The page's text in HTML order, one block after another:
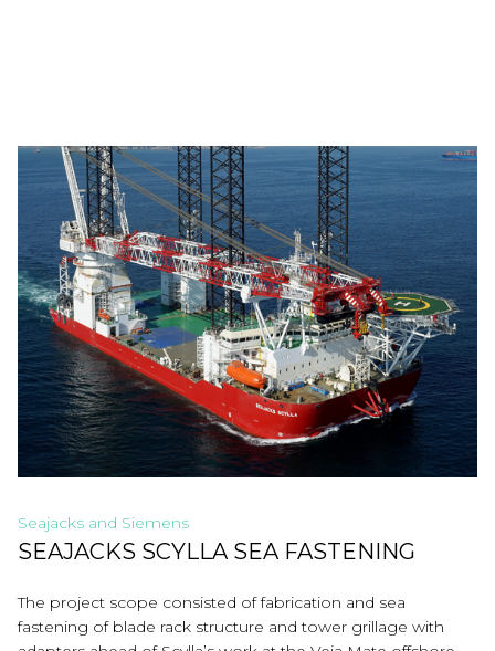
Seajacks and Siemens
SEAJACKS SCYLLA SEA FASTENING
The project scope consisted of fabrication and sea
fastening of blade rack structure and tower grillage with